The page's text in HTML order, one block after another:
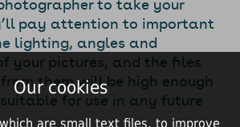
pay attention to important
lighting, angles and
your pictures, and the files
them will be high enough
for use in any future
Our cookies
are small text files, to improve